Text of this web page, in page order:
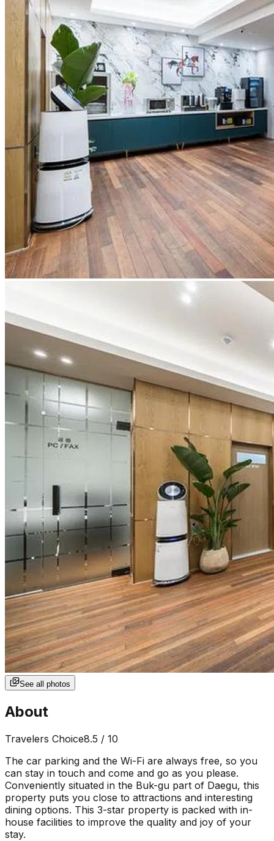
See all photos
About
Travelers Choice8.5 / 10
The car parking and the Wi-Fi are always free, so you
can stay in touch and come and go as you please.
Conveniently situated in the Buk-gu part of Daegu, this
property puts you close to attractions and interesting
dining options. This 3-star property is packed with in-
house facilities to improve the quality and joy of your
stay.